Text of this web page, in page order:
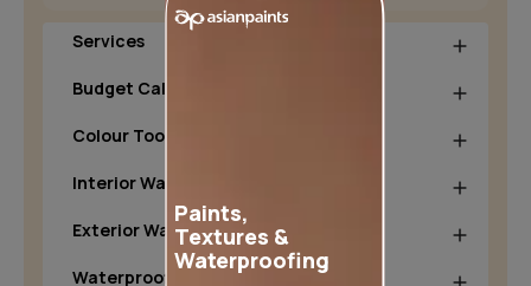
Services
Budget Calculators
Colour Tools
Interior Wall Products
Exterior Wall Products
Waterproofing Products
Paints,
Textures &
Waterproofing